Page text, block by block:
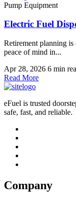
Pump Equipment
Electric Fuel
Retirement planning is
peace of mind in...
Apr 28, 2026 6 min
Read More
eFuel is trusted
safe, fast, and reliable.
Company